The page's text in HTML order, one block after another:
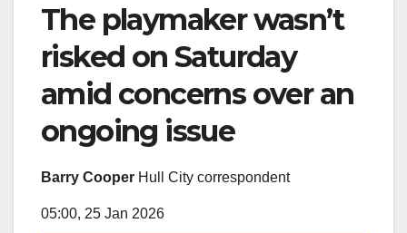
The playmaker wasn’t
risked on Saturday
amid concerns over an
ongoing issue
Barry Cooper Hull City correspondent
05:00, 25 Jan 2026